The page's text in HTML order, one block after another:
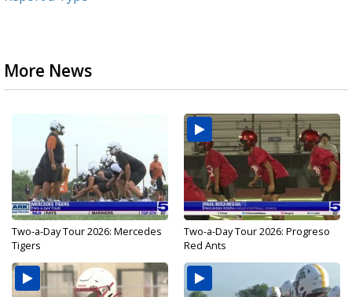
More News
Two-a-Day Tour 2026: Mercedes
Tigers
Two-a-Day Tour 2026: Progreso
Red Ants